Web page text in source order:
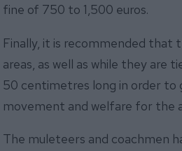
fine of 750 to 1,500 euros.
Finally, it is recommended that
areas, as well as while they are
50 centimetres long in order to
movement and welfare for the
The muleteers and coachmen